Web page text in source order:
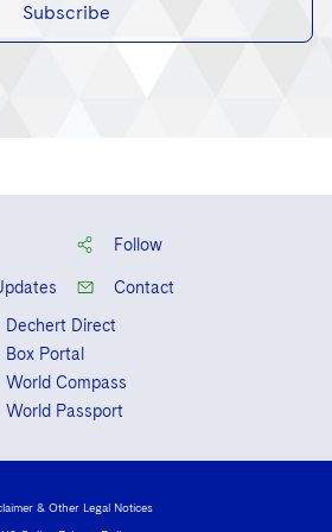
Subscribe
Follow
Contact
Dechert Direct
Box Portal
World Compass
World Passport
& Other Legal Notices